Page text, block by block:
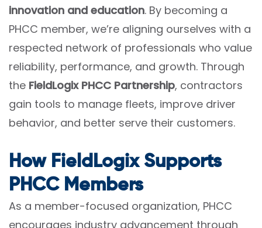
innovation and education. By becoming a
PHCC member, we’re aligning ourselves with a
respected network of professionals who value
reliability, performance, and growth. Through
the FieldLogix PHCC Partnership, contractors
gain tools to manage fleets, improve driver
behavior, and better serve their customers.
How FieldLogix Supports
PHCC Members
As a member-focused organization, PHCC
encourages industry advancement through